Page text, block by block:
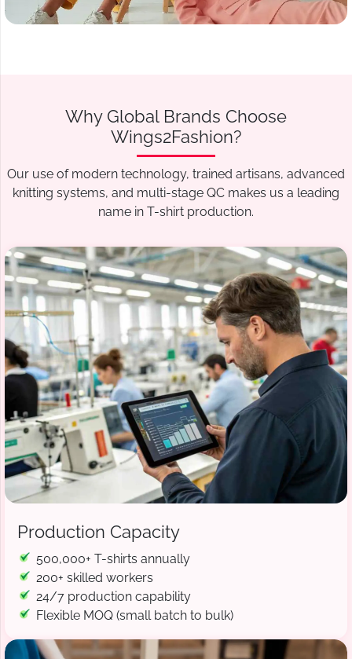
Why Global Brands Choose
Wings2Fashion?
Our use of modern technology, trained artisans, advanced
knitting systems, and multi-stage QC makes us a leading
name in T-shirt production.
Production Capacity
500,000+ T-shirts annually
200+ skilled workers
24/7 production capability
Flexible MOQ (small batch to bulk)